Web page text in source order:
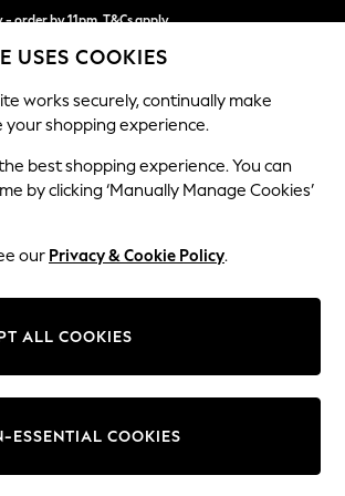
order by 11pm. T&Cs apply
pay in 3. Find out more
BEAUTY FURNITURE
Ashford Relaxed Sit
Change Fabric And Colour
USES COOKIES
works securely, continually make
shopping experience.
best shopping experience. You can
by clicking ‘Manually Manage Cookies’
our Privacy & Cookie Policy.
ALL COOKIES
ESSENTIAL COOKIES